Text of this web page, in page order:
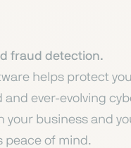
fraud detection.
helps protect
and ever-evolving
your business and
peace of mind.